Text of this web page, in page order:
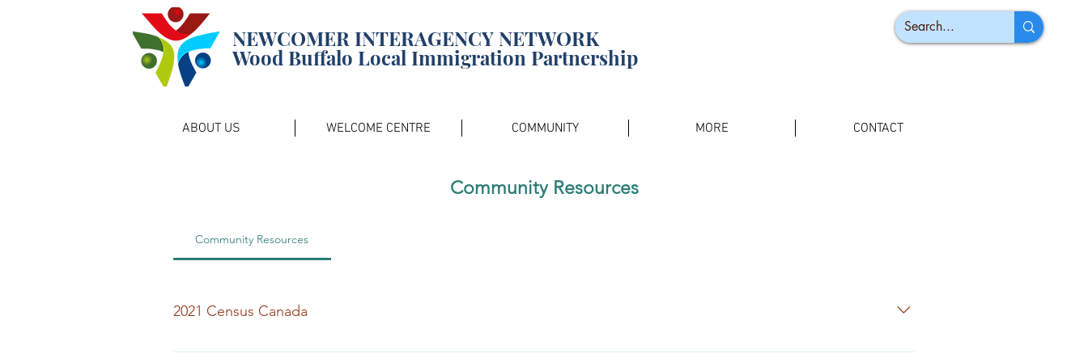
NEWCOMER INTERAGENCY NETWORK
Wood Buffalo Local Immigration Partnership
ABOUT US WELCOME CENTRE COMMUNITY MORE CONTACT
Community Resources
Community Resources
2021 Census Canada